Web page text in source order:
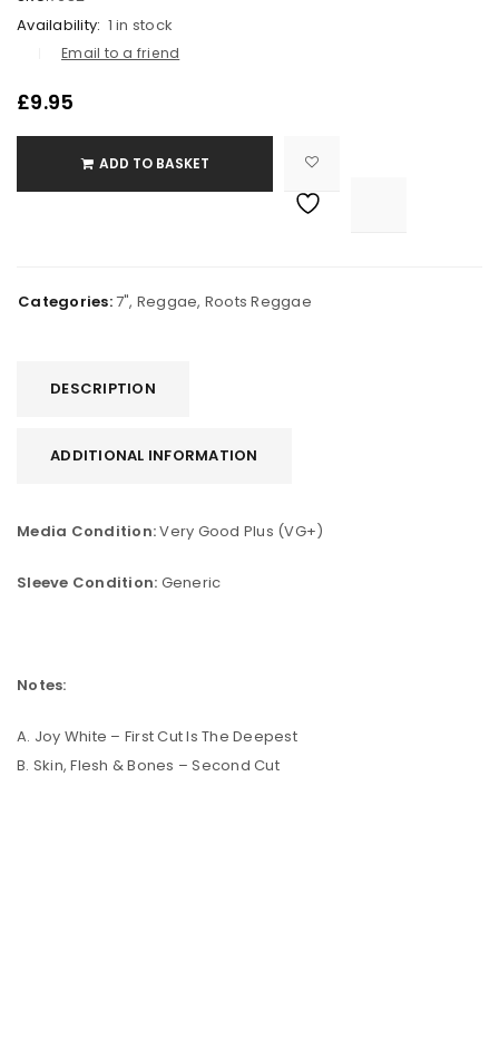
Availability: 1 in stock
Email to a friend
£9.95
ADD TO BASKET
Categories:7", Reggae, Roots Reggae
DESCRIPTION
ADDITIONAL INFORMATION
Media Condition:Very Good Plus (VG+)
Sleeve Condition: Generic
Notes:
A. Joy White – First Cut Is The Deepest
B. Skin, Flesh & Bones – Second Cut